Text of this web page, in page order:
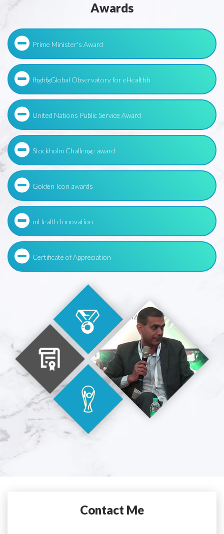
Awards
Prime Minister's Award
fhghfgGlobal Observatory for eHealthh
United Nations Public Service Award
Stockholm Challenge award
Golden Icon awards
mHealth Innovation
Certificate of Appreciation
Contact Me